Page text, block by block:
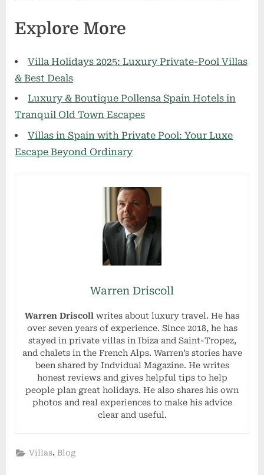
Explore More
Villa Holidays 2025: Luxury Private-Pool Villas
& Best Deals
Luxury & Boutique Pollensa Spain Hotels in
Tranquil Old Town Escapes
Villas in Spain with Private Pool: Your Luxe
Escape Beyond Ordinary
Warren Driscoll
Warren Driscoll writes about luxury travel. He has
over seven years of experience. Since 2018, he has
stayed in private villas in Ibiza and Saint-Tropez,
and chalets in the French Alps. Warren’s stories have
been shared by Indvidual Magazine. He writes
honest reviews and gives helpful tips to help
people plan great holidays. He also shares his own
photos and real experiences to make his advice
clear and useful.
Villas, Blog